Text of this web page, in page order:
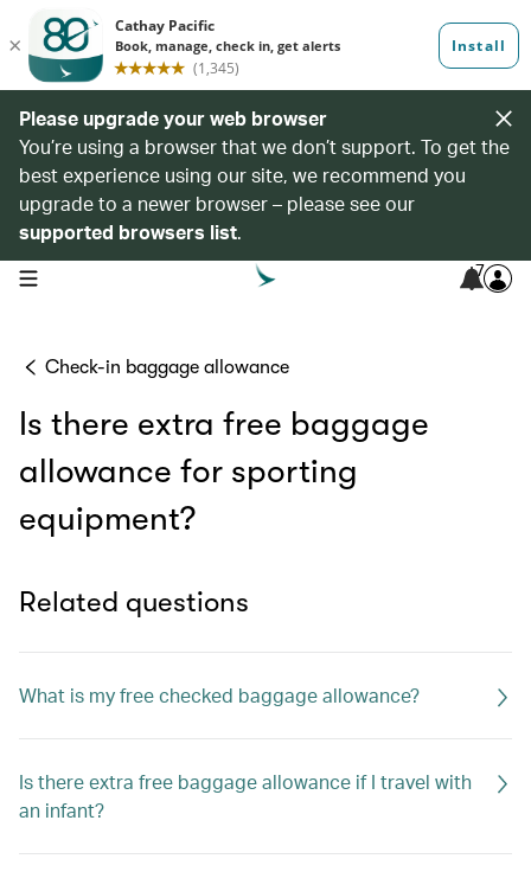
Please upgrade your web browser
You’re using a browser that we don’t support. To get the
best experience using our site, we recommend you
upgrade to a newer browser – please see our
supported browsers list.
open navigation menu 7
Check-in baggage allowance
Is there extra free baggage
allowance for sporting
equipment?
Related questions
What is my free checked baggage allowance?
Is there extra free baggage allowance if I travel with
an infant?